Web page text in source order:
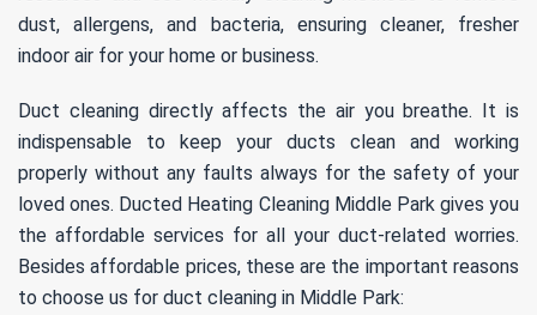
dust, allergens, and bacteria, ensuring cleaner, fresher
indoor air for your home or business.
Duct cleaning directly affects the air you breathe. It is
indispensable to keep your ducts clean and working
properly without any faults always for the safety of your
loved ones. Ducted Heating Cleaning Middle Park gives you
the affordable services for all your duct-related worries.
Besides affordable prices, these are the important reasons
to choose us for duct cleaning in Middle Park: